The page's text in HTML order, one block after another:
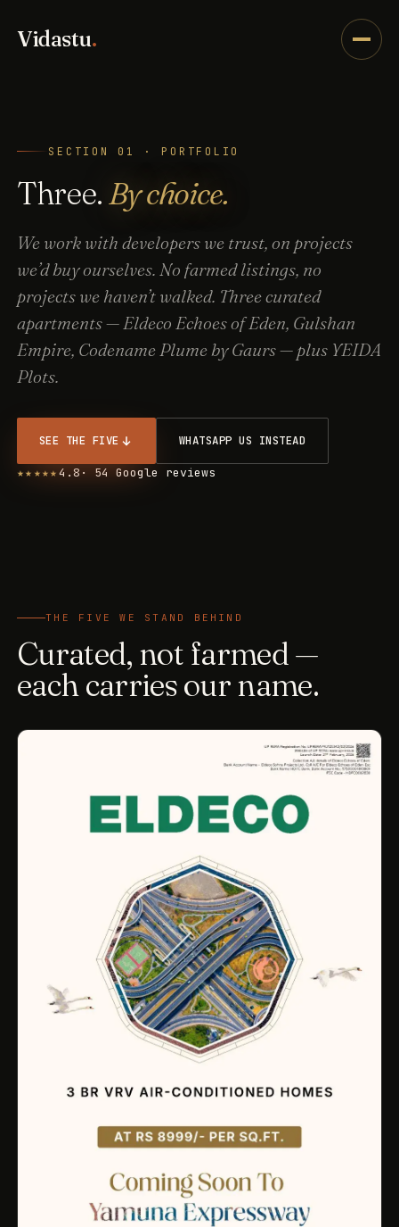
Vidastu.
SECTION 01 · PORTFOLIO
Three.By choice.
We work with developers we trust, on projects
we’d buy ourselves. No farmed listings, no
projects we haven’t walked. Three curated
apartments — Eldeco Echoes of Eden, Gulshan
Empire, Codename Plume by Gaurs — plus YEIDA
Plots.
SEE THE FIVE WHATSAPP US INSTEAD
★★★★★4.8 · 54 Google reviews
THE FIVE WE STAND BEHIND
Curated, not farmed —
each carries our name.